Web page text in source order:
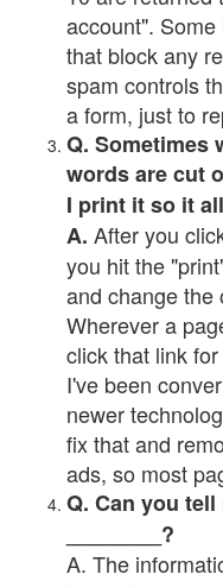
account".
that block any
spam controls
a form, just to
Q. Sometimes
words are cut
I print it so it
A. After you
you hit the
and change the
Wherever a
click that link
I've been
newer
fix that and
ads, so most
Q. Can you
________?
A. The